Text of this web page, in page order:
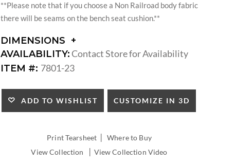
**Please note that if you choose a Non Railroad body fabric
there will be seams on the bench seat cushion.**
DIMENSIONS
DIMENSIONS:
ARM
HEIGHT:
SEAT
HEIGHT:
AVAILABILITY:Contact Store for Availability
ITEM #: 7801-23
ADD TO WISHLIST CUSTOMIZE IN 3D
Print Tearsheet |Where to Buy
View Collection
| View Collection Video